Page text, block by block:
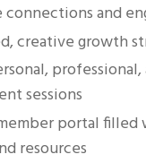
connections and
creative growth
professional,
sessions
portal filled
resources